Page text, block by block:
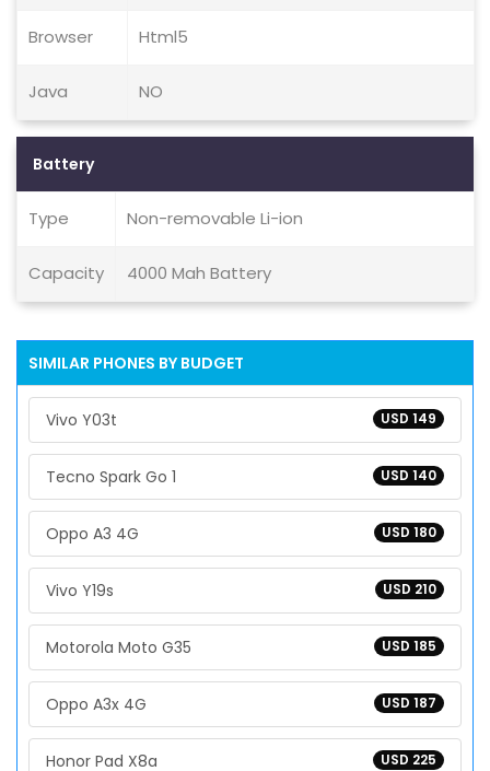
Browser Html5
Java NO
Battery
Type Non-removable Li-ion
Capacity 4000 Mah Battery
SIMILAR PHONES BY BUDGET
USD 149
Vivo Y03t
USD 140
Tecno Spark Go 1
USD 180
Oppo A3 4G
USD 210
Vivo Y19s
USD 185
Motorola Moto G35
USD 187
Oppo A3x 4G
USD 225
Honor Pad X8a